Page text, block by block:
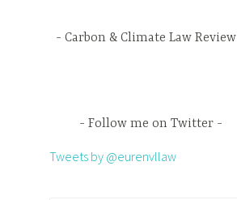
Carbon & Climate Law Review
Follow me on Twitter
Tweets by @eurenvllaw